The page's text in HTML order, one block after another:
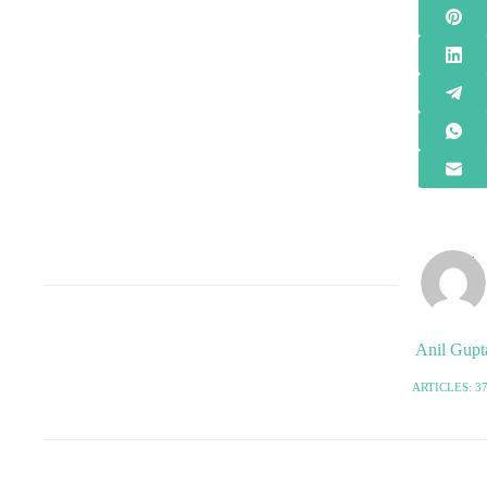
Anil
ARTICLES: